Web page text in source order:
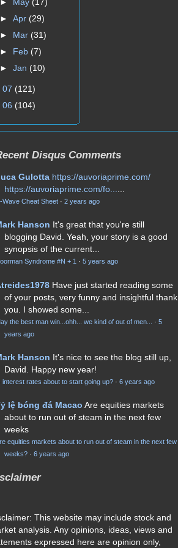
► Apr (29)
► Mar (31)
► Feb (7)
► Jan (10)
07 (121)
06 (104)
Disqus Comments
Gulotta https://auvoriaprime.com/
https://auvoriaprime.com/fo...
Wave Cheat Sheet · 2 years ago
Hanson It's great that you're still
blogging David. Yeah, your story is a good
synopsis of the current...
Syndrome #N + 1 · 5 years ago
Have just started reading some
of your posts, very funny and insightful thank
you. I showed some...
the best man win...ohh... we kind of out of men... · 5
years ago
Hanson It's nice to see the blog still up,
David. Happy new year!
interest rates about to start going up? · 6 years ago
lệ bóng đá Macao Are equities markets
about to run out of steam in the next few
weeks
equities markets about to run out of steam in the next few
weeks? · 6 years ago
This website may include stock and
analysis. Any opinions, ideas, views and
expressed here are opinion only,